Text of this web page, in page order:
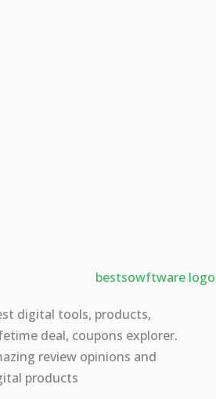
digital tools, products,
deal, coupons explorer.
review opinions and
products